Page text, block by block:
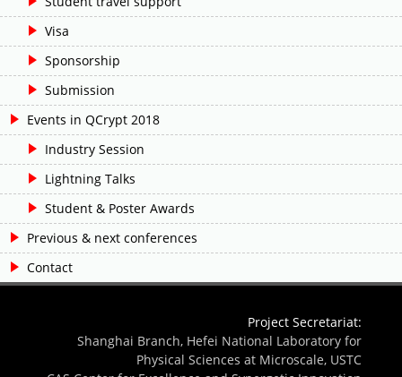
Visa
Sponsorship
Submission
Events in QCrypt 2018
Industry Session
Lightning Talks
Student & Poster Awards
Previous & next conferences
Contact
Project Secretariat:
Shanghai Branch, Hefei National Laboratory for
Physical Sciences at Microscale, USTC